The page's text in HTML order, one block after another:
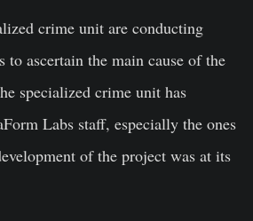
crime unit are conducting
to ascertain the main cause of the
specialized crime unit has
Labs staff, especially the ones
of the project was at its